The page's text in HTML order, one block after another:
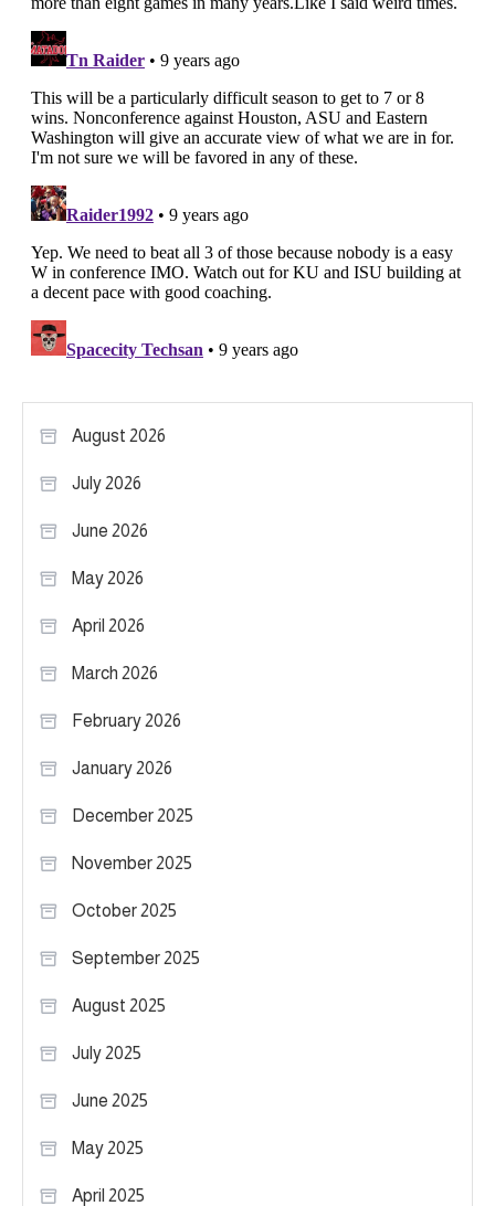
August 2026
July 2026
June 2026
May 2026
April 2026
March 2026
February 2026
January 2026
December 2025
November 2025
October 2025
September 2025
August 2025
July 2025
June 2025
May 2025
April 2025